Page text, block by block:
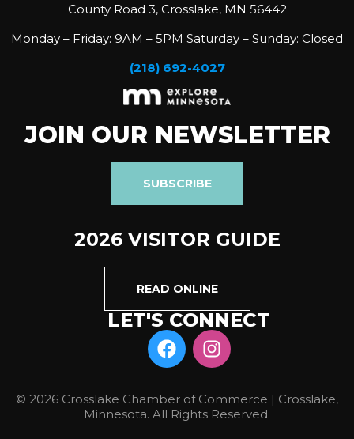
County Road 3, Crosslake, MN 56442
Monday – Friday: 9AM – 5PM Saturday – Sunday: Closed
(218) 692-4027
JOIN OUR NEWSLETTER
SUBSCRIBE
2026 VISITOR GUIDE
READ ONLINE
LET'S CONNECT
© 2026 Crosslake Chamber of Commerce | Crosslake,
Minnesota. All Rights Reserved.